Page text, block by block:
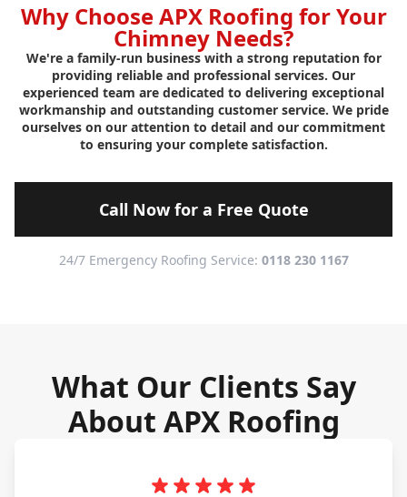
Why Choose APX Roofing for Your
Chimney Needs?
We're a family-run business with a strong reputation for
providing reliable and professional services. Our
experienced team are dedicated to delivering exceptional
workmanship and outstanding customer service. We pride
ourselves on our attention to detail and our commitment
to ensuring your complete satisfaction.
Call Now for a Free Quote
24/7 Emergency Roofing Service: 0118 230 1167
What Our Clients Say
About APX Roofing